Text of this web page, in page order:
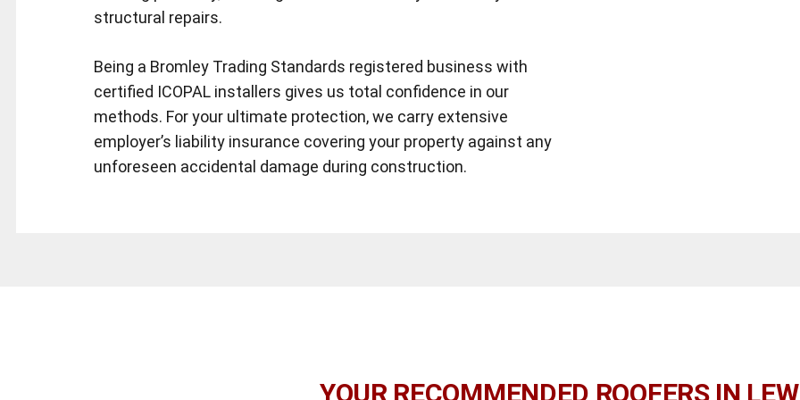
structural repairs.
Being a Bromley Trading Standards registered business with
certified ICOPAL installers gives us total confidence in our
methods. For your ultimate protection, we carry extensive
employer’s liability insurance covering your property against any
unforeseen accidental damage during construction.
YOUR RECOMMENDED ROOFERS IN